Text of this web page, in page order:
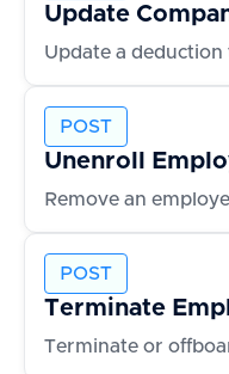
Update
Update a deduction
POST
Unenroll
POST
Terminate
Terminate or